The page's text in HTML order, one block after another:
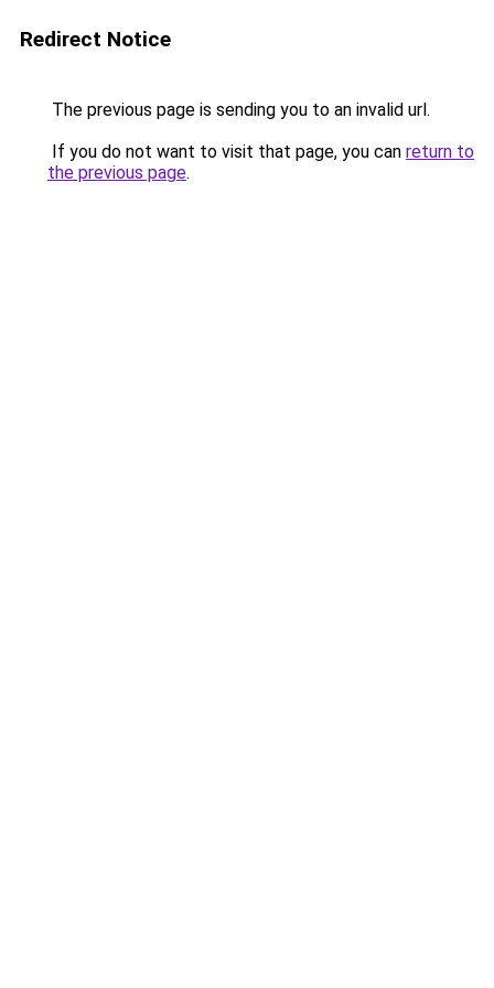
Redirect Notice
The previous page is sending you to an invalid url.
If you do not want to visit that page, you can return to
the previous page.